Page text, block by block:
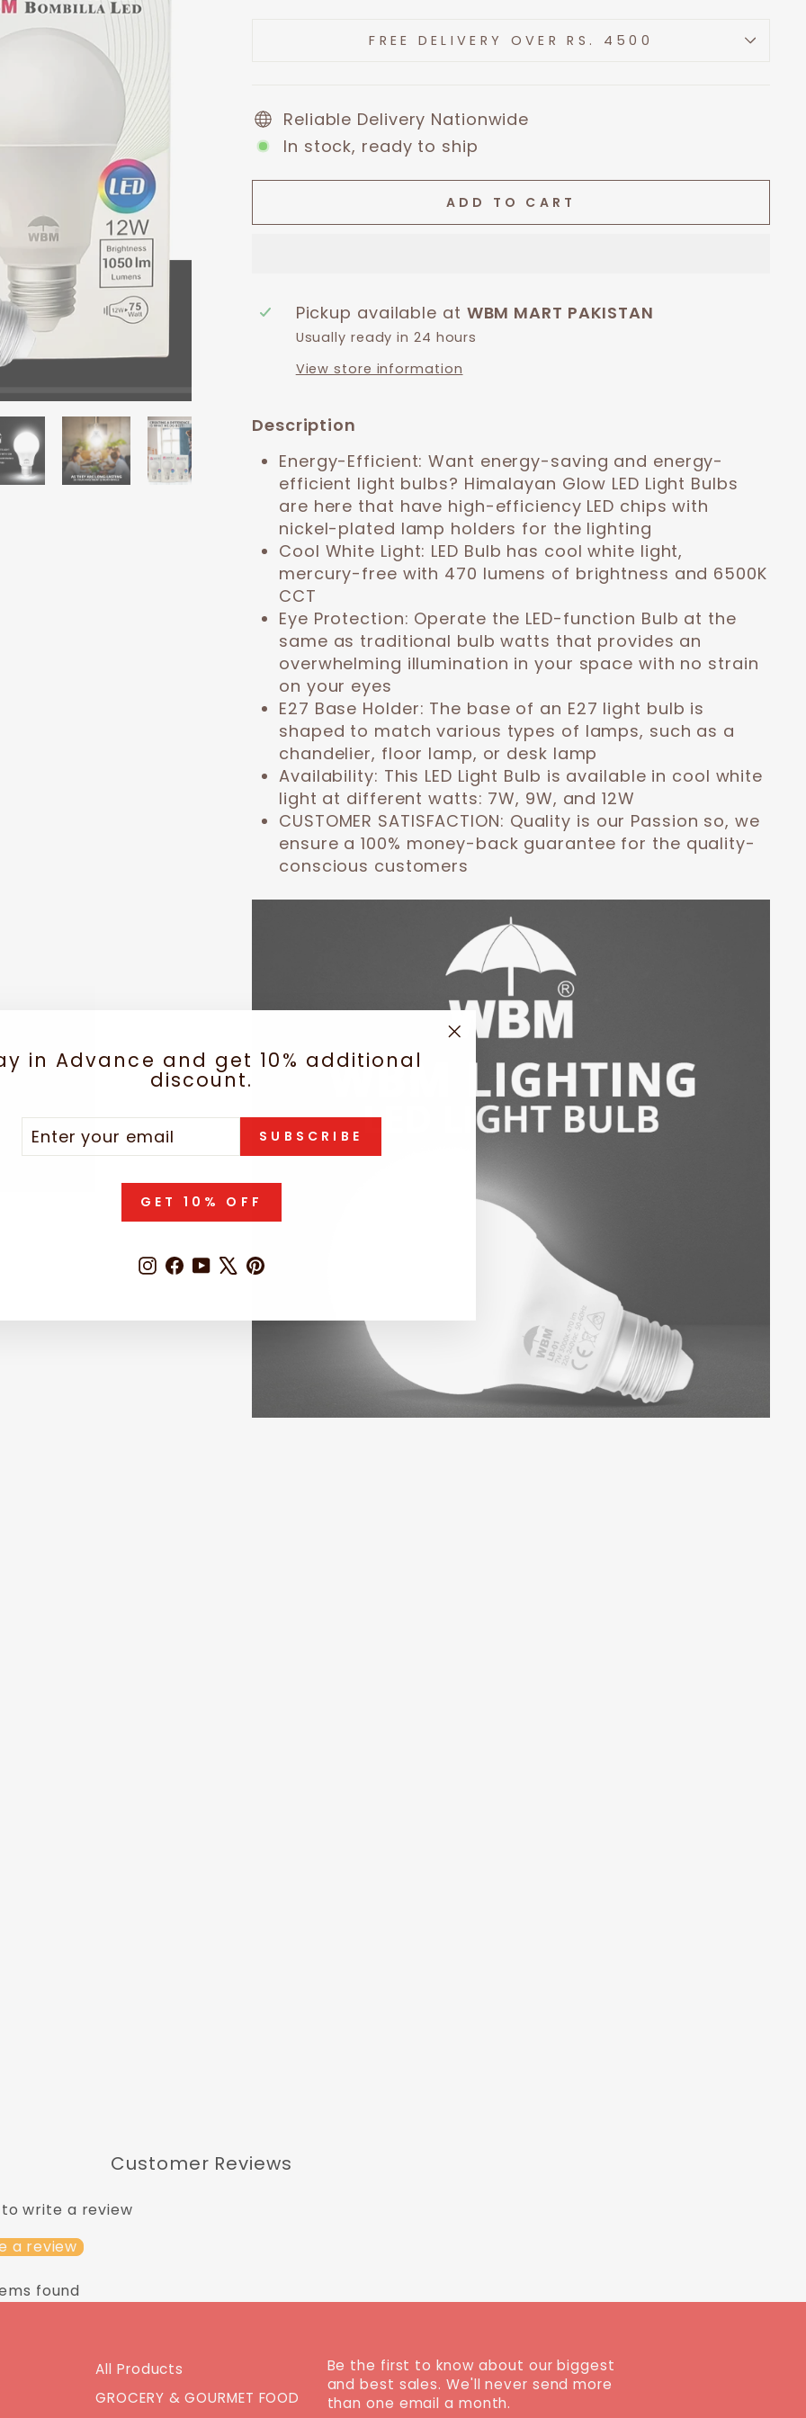
in Advance and get 10% additional
discount.
SUBSCRIBE
GET 10% OFF
Instagram
Facebook
YouTube
X Pinterest
(esc)"
FREE DELIVERY OVER RS. 4500
Reliable Delivery Nationwide
In stock, ready to ship
ADD TO CART
Pickup available at WBM MART PAKISTAN
Usually ready in 24 hours
View store information
Description
Energy-Efficient:Want energy-saving and energy-
efficient light bulbs? Himalayan Glow LED Light Bulbs
are here that have high-efficiency LED chips with
nickel-plated lamp holders for the lighting
Cool White Light: LED Bulb has cool white light,
mercury-free with 470 lumens of brightness and 6500K
CCT
Eye Protection: Operate the LED-function Bulb at the
same as traditional bulb watts that provides an
overwhelming illumination in your space with no strain
on your eyes
E27 Base Holder: The base of an E27 light bulb is
shaped to match various types of lamps, such as a
chandelier, floor lamp, or desk lamp
Availability: This LED Light Bulb is available in cool white
light at different watts: 7W, 9W, and 12W
CUSTOMER SATISFACTION: Quality is our Passion so, we
ensure a 100% money-back guarantee for the quality-
conscious customers
Customer Reviews
write a review
a review
found
All Products
GROCERY & GOURMET FOOD
Be the first to know about our biggest
and best sales. We'll never send more
than one email a month.